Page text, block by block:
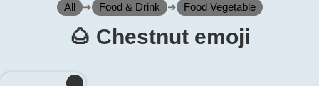
All ➜ Food & Drink ➜ Food Vegetable
🌰️ Chestnut emoji